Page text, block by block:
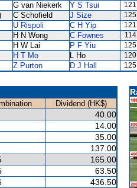
G van Niekerk Y S Tsui 121
C Schofield J Size 125
U Rispoli C H Yip 121
H N Wong C Fownes 114
H W Lai P F Yiu 125
H T Mo L Ho 120
Z Purton D J Hall 125
Dividend (HK$)
40.00
14.00
35.00
137.00
165.00
63.50
436.50